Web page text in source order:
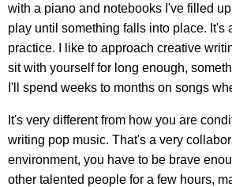
with a piano and notebooks I've filled
play until something falls into place. It's
practice. I like to approach creative
sit with yourself for long enough,
I'll spend weeks to months on songs
It's very different from how you are
writing pop music. That's a very
environment, you have to be brave
other talented people for a few hours,